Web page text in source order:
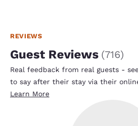
REVIEWS
Guest Reviews (716)
Real feedback from real guests -
to say after their stay via their
Learn More